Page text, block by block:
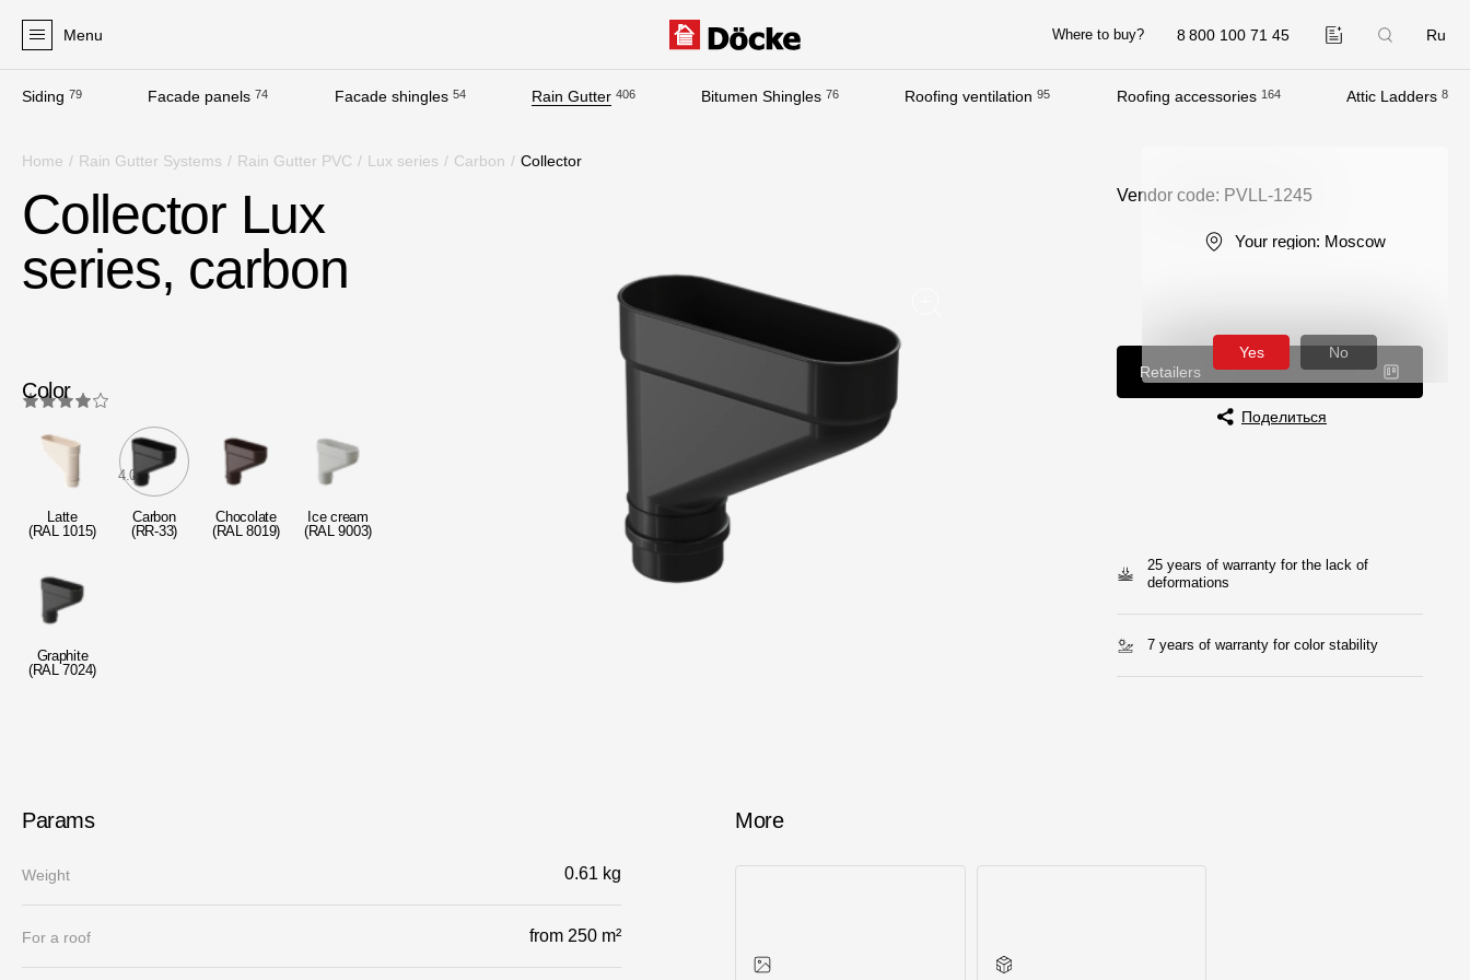
8 800 100 71 45 Ru
Menu Where to buy?
Siding 79 Facade panels 74 Facade shingles 54 Rain Gutter 406 Bitumen Shingles 76 Roofing ventilation 95 Roofing accessories 164 Attic Ladders 8
Siding
Soffits
Bitumen Shingles
Bitumen Shingles
Laminated shingles Döcke DRAGON
Ventilation
Rain Gutter
Attic Ladders
Promotional materials
Textures
Gallery
Home / Rain Gutter Systems / Rain Gutter PVC / Lux series / Carbon / Collector
Collector Lux
series, carbon
4.0
Vendor code: PVLL-1245
Color
Latte
(RAL 1015)
Carbon
(RR-33)
Chocolate
(RAL 8019)
Ice cream
(RAL 9003)
Graphite
(RAL 7024)
25 years of warranty for the lack of
deformations
7 years of warranty for color stability
Retailers
Поделиться
Params
Weight 0.61 kg
For a roof from 250 m²
More
Your region: Moscow
Yes No